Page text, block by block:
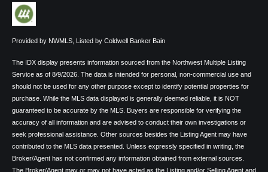
Provided by NWMLS, Listed by Coldwell Banker Bain
The IDX display presents information sourced from the Northwest Multiple Listing
Service as of 8/9/2026. The data is intended for personal, non-commercial use and
should not be used for any other purpose except to identify potential properties for
purchase. While the MLS data displayed is generally deemed reliable, it is NOT
guaranteed to be accurate by the MLS. Buyers are responsible for verifying the
accuracy of all information and are advised to conduct their own investigations or
seek professional assistance. Other sources besides the Listing Agent may have
contributed to the MLS data presented. Unless expressly specified in writing, the
Broker/Agent has not confirmed any information obtained from external sources.
The Broker/Agent may or may not have acted as the Listing and/or Selling Agent and